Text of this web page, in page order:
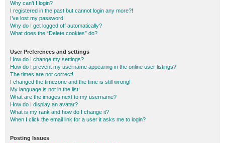
Why can’t I login?
I registered in the past but cannot login any more?!
I’ve lost my password!
Why do I get logged off automatically?
What does the “Delete cookies” do?
User Preferences and settings
How do I change my settings?
How do I prevent my username appearing in the online user listings?
The times are not correct!
I changed the timezone and the time is still wrong!
My language is not in the list!
What are the images next to my username?
How do I display an avatar?
What is my rank and how do I change it?
When I click the email link for a user it asks me to login?
Posting Issues